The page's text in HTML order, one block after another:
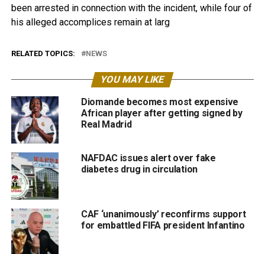
been arrested in connection with the incident, while four of
his alleged accomplices remain at larg
RELATED TOPICS: NEWS
YOU MAY LIKE
Diomande becomes most expensive
African player after getting signed by
Real Madrid
NAFDAC issues alert over fake
diabetes drug in circulation
CAF ‘unanimously’ reconfirms support
for embattled FIFA president Infantino